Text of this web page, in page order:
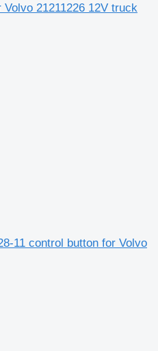
21211226 12V truck
11 control button for Volvo